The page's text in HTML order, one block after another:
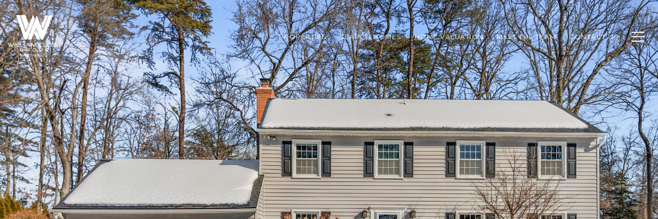
PROPERTIES SEARCH HOMES HOME VALUATION MEET THE TEAM CONTACT US